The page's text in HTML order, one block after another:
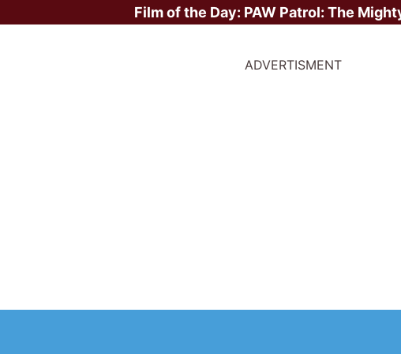
Film of the Day: PAW Patrol: The
ADVERTISMENT